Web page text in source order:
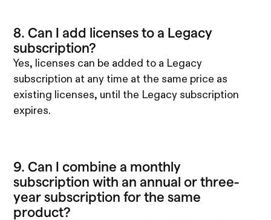
8. Can I add licenses to a Legacy
subscription?
Yes, licenses can be added to a Legacy
subscription at any time at the same price as
existing licenses, until the Legacy subscription
expires.
9. Can I combine a monthly
subscription with an annual or three-
year subscription for the same
product?